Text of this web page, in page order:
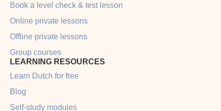
Book a level check & test lesson
Online private lessons
Offline private lessons
Group courses
LEARNING RESOURCES
Learn Dutch for free
Blog
Self-study modules